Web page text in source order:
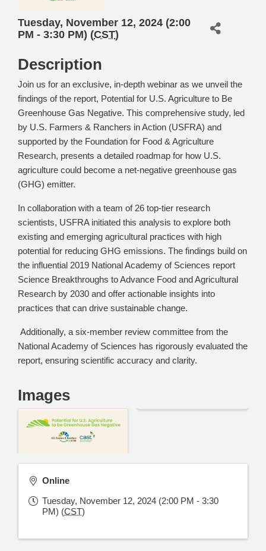
Tuesday, November 12, 2024 (2:00
PM - 3:30 PM) (CST)
Description
Join us for an exclusive, in-depth webinar as we unveil the
findings of the report, Potential for U.S. Agriculture to Be
Greenhouse Gas Negative. This comprehensive study, led
by U.S. Farmers & Ranchers in Action (USFRA) and
supported by the Foundation for Food & Agriculture
Research, presents a detailed roadmap for how U.S.
agriculture could become a net-negative greenhouse gas
(GHG) emitter.
In collaboration with a team of 26 top-tier research
scientists, USFRA initiated this analysis to explore both
existing and emerging agricultural practices with high
potential for reducing GHG emissions. The findings build on
the influential 2019 National Academy of Sciences report
Science Breakthroughs to Advance Food and Agricultural
Research by 2030 and offer actionable insights into
practices that can drive sustainable change.
Additionally, a six-member review committee from the
National Academy of Sciences has rigorously evaluated the
report, ensuring scientific accuracy and clarity.
Images
Online
Tuesday, November 12, 2024 (2:00 PM - 3:30
PM) (CST)